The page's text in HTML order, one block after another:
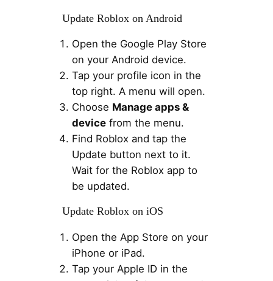
Update Roblox on Android
Open the Google Play Store
on your Android device.
Tap your profile icon in the
top right. A menu will open.
Choose Manage apps &
devicefrom the menu.
Find Roblox and tap the
Update button next to it.
Wait for the Roblox app to
be updated.
Update Roblox on iOS
Open the App Store on your
iPhone or iPad.
Tap your Apple ID in the